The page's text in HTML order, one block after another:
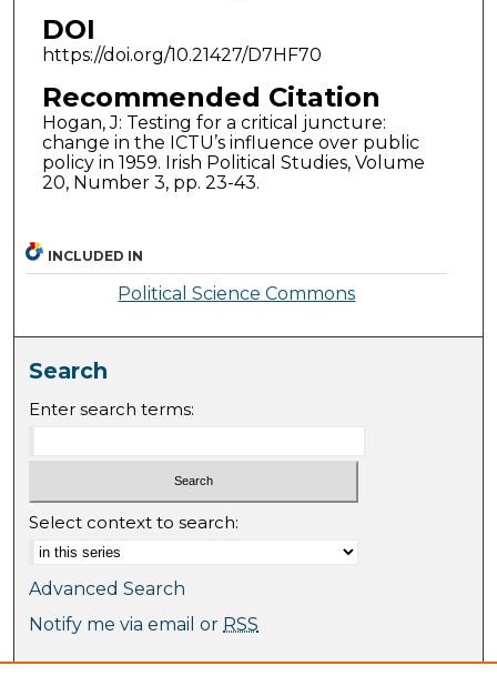
DOI
https://doi.org/10.21427/D7HF70
Recommended Citation
Hogan, J: Testing for a critical juncture:
change in the ICTU’s influence over public
policy in 1959. Irish Political Studies, Volume
20, Number 3, pp. 23-43.
INCLUDED IN
Political Science Commons
Search
Enter search terms:
Select context to search:
Advanced Search
Notify me via email or RSS